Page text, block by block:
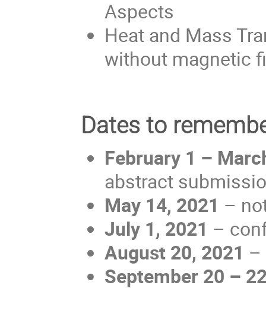
Aspects
Heat and Mass
without magnetic
Dates to
February 1 –
abstract
May 14, 2021 –
July 1, 2021 –
August 20, 2021 –
September 20 –